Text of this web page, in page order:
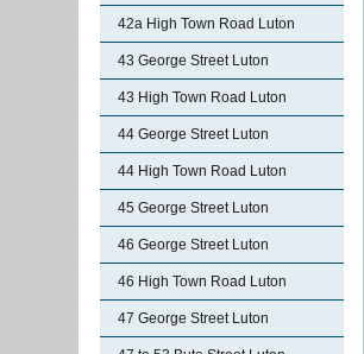
42a High Town Road Luton
43 George Street Luton
43 High Town Road Luton
44 George Street Luton
44 High Town Road Luton
45 George Street Luton
46 George Street Luton
46 High Town Road Luton
47 George Street Luton